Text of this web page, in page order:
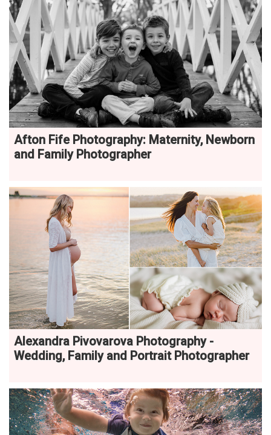
Afton Fife Photography: Maternity, Newborn
and Family Photographer
Alexandra Pivovarova Photography -
Wedding, Family and Portrait Photographer